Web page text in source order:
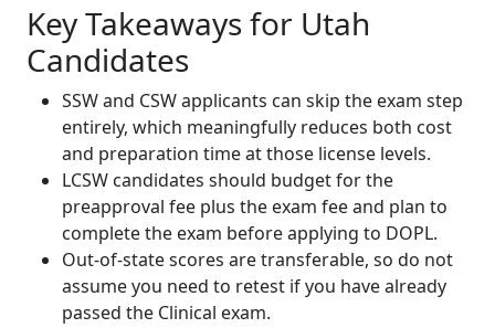
Key Takeaways for Utah
Candidates
SSW and CSW applicants can skip the exam step
entirely, which meaningfully reduces both cost
and preparation time at those license levels.
LCSW candidates should budget for the
preapproval fee plus the exam fee and plan to
complete the exam before applying to DOPL.
Out-of-state scores are transferable, so do not
assume you need to retest if you have already
passed the Clinical exam.